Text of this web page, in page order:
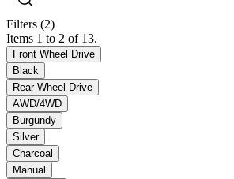
Filters (2)
Items 1 to 2 of 13.
Front Wheel Drive
Black
Rear Wheel Drive
AWD/4WD
Burgundy
Silver
Charcoal
Manual